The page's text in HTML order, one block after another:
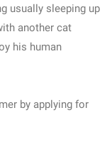
usually sleeping up
another cat
his human
by applying for